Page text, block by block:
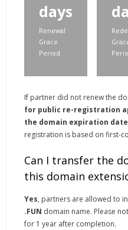
days
Renewal
Grace
Period
If partner did not renew the
for public re-registration
the domain expiration date
registration is based on first-
Can I transfer the
this domain
Yes, partners are allowed to
.FUN domain name. Please
for 1 year after completion.